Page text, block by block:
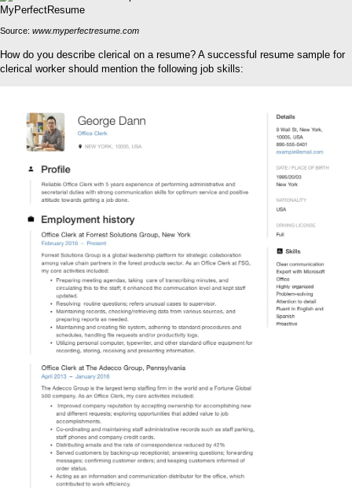
Source: www.myperfectresume.com
How do you describe clerical on a resume? A successful resume sample for
clerical worker should mention the following job skills: